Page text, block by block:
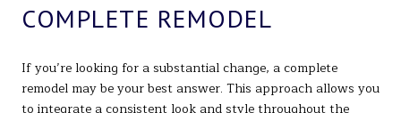
COMPLETE REMODEL
If you’re looking for a substantial change, a complete
remodel may be your best answer. This approach allows you